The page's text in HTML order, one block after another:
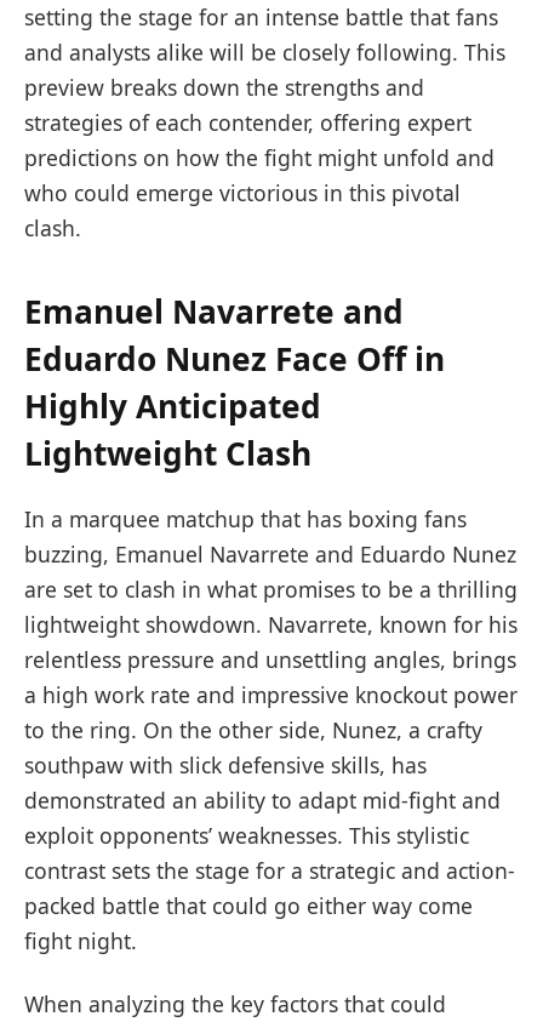
setting the stage for an intense battle that fans
and analysts alike will be closely following. This
preview breaks down the strengths and
strategies of each contender, offering expert
predictions on how the fight might unfold and
who could emerge victorious in this pivotal
clash.
Emanuel Navarrete and
Eduardo Nunez Face Off in
Highly Anticipated
Lightweight Clash
In a marquee matchup that has boxing fans
buzzing, Emanuel Navarrete and Eduardo Nunez
are set to clash in what promises to be a thrilling
lightweight showdown. Navarrete, known for his
relentless pressure and unsettling angles, brings
a high work rate and impressive knockout power
to the ring. On the other side, Nunez, a crafty
southpaw with slick defensive skills, has
demonstrated an ability to adapt mid-fight and
exploit opponents’ weaknesses. This stylistic
contrast sets the stage for a strategic and action-
packed battle that could go either way come
fight night.
When analyzing the key factors that could